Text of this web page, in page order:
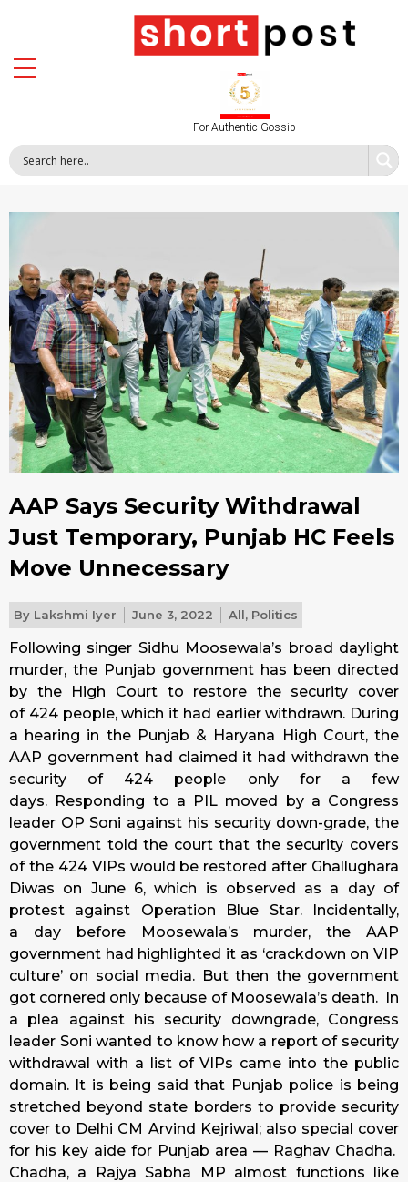
For Authentic Gossip
AAP Says Security Withdrawal
Just Temporary, Punjab HC Feels
Move Unnecessary
By Lakshmi Iyer June 3, 2022 All, Politics
Following singer Sidhu Moosewala’s broad daylight
murder, the Punjab government has been directed
by the High Court to restore the security cover
of 424 people, which it had earlier withdrawn. During
a hearing in the Punjab & Haryana High Court, the
AAP government had claimed it had withdrawn the
security of 424 people only for a few
days. Responding to a PIL moved by a Congress
leader OP Soni against his security down-grade, the
government told the court that the security covers
of the 424 VIPs would be restored after Ghallughara
Diwas on June 6, which is observed as a day of
protest against Operation Blue Star. Incidentally,
a day before Moosewala’s murder, the AAP
government had highlighted it as ‘crackdown on VIP
culture’ on social media. But then the government
got cornered only because of Moosewala’s death. In
a plea against his security downgrade, Congress
leader Soni wanted to know how a report of security
withdrawal with a list of VIPs came into the public
domain. It is being said that Punjab police is being
stretched beyond state borders to provide security
cover to Delhi CM Arvind Kejriwal; also special cover
for his key aide for Punjab area — Raghav Chadha.
Chadha, a Rajya Sabha MP almost functions like